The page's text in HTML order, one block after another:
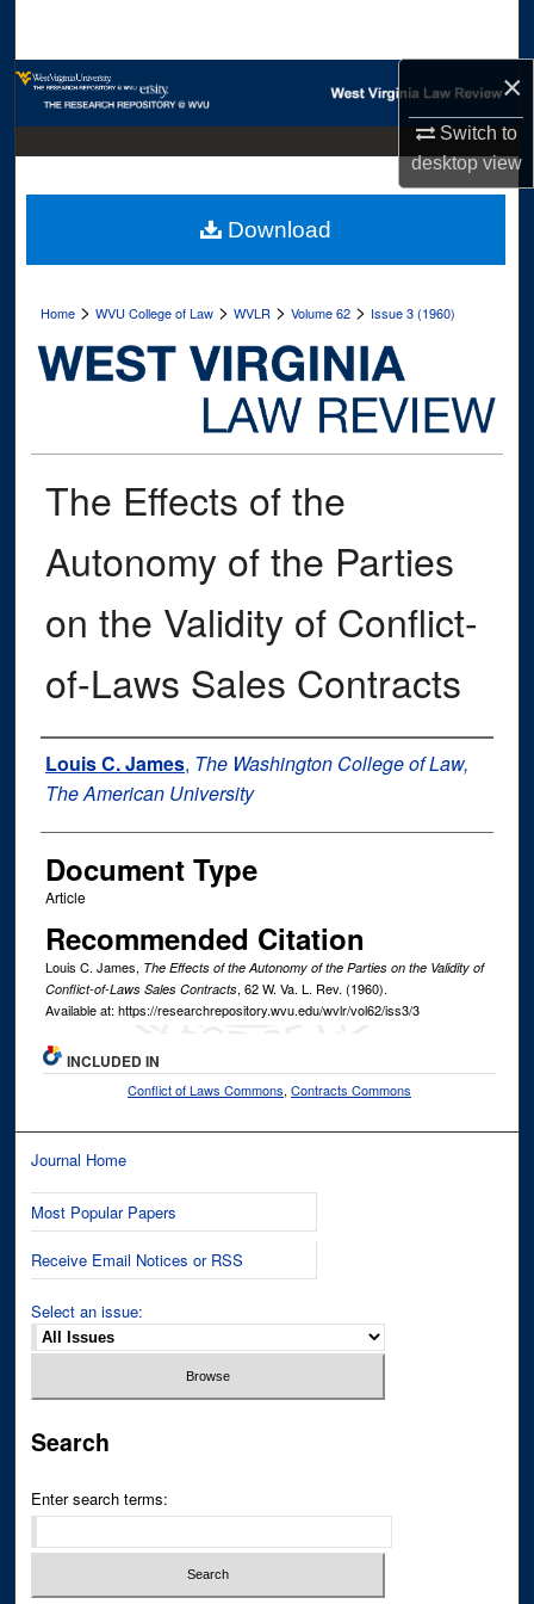
×
Switch to
desktopview
Browse Collections
Digital Commons Network™
Home >WVU College of Law >WVLR >Volume 62 > Issue 3 (1960)
The Effects of the
Autonomy of the Parties
on the Validity of Conflict-
of-Laws Sales Contracts
Authors
Louis C. James, The Washington College of Law,
The American University
Document Type
Article
Recommended Citation
Louis C. James, The Effects of the Autonomy of the Parties on the Validity of
Conflict-of-Laws Sales Contracts, 62W. Va. L. Rev. (1960).
Available at: https://researchrepository.wvu.edu/wvlr/vol62/iss3/3
Download
INCLUDED IN
Conflict of Laws Commons,Contracts Commons
Journal Home
Most Popular Papers
Receive Email Notices or RSS
Select an issue:
Search
Enter search terms: